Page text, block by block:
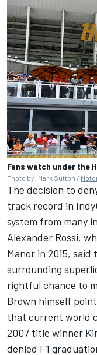
Fans watch under the
Photo by: Mark Sutton /
The decision to
track record in
system from many
Alexander Rossi,
Manor in 2015, said
surrounding
rightful chance to
Brown himself
that current world
2007 title winner
denied F1